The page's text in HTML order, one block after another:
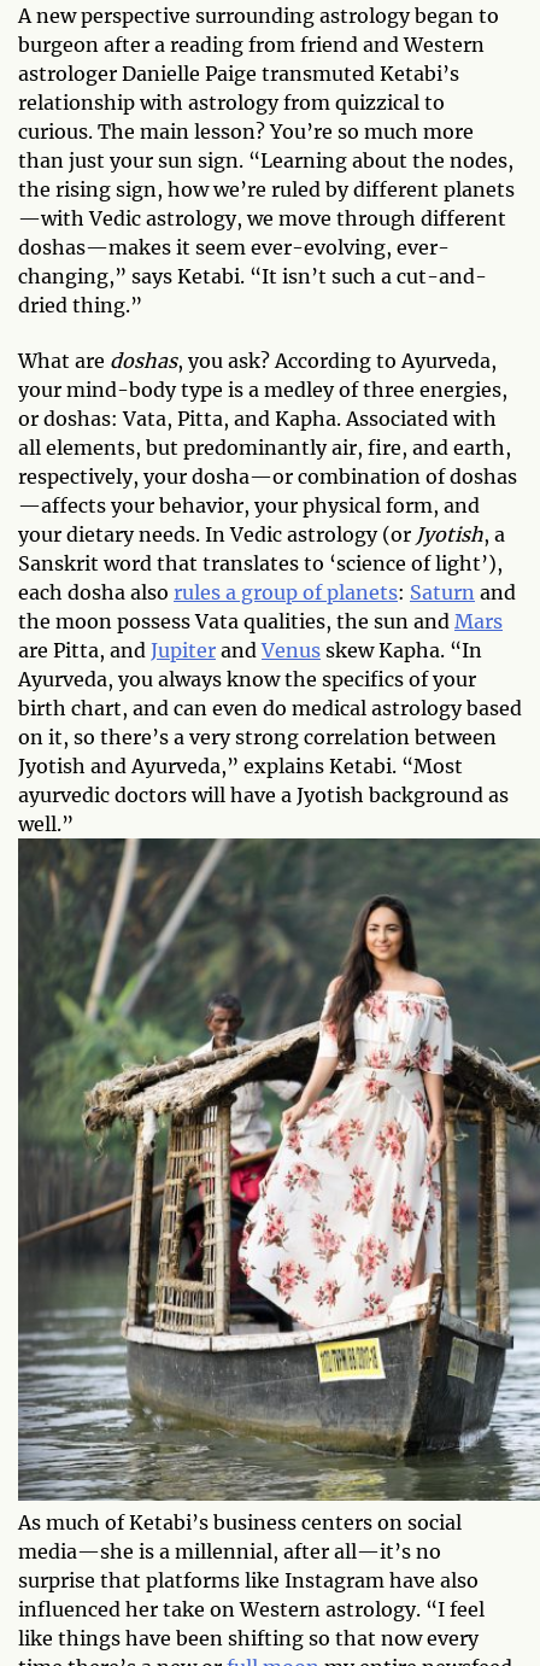
A new perspective surrounding astrology began to
burgeon after a reading from friend and Western
astrologer Danielle Paige transmuted Ketabi’s
relationship with astrology from quizzical to
curious. The main lesson? You’re so much more
than just your sun sign. “Learning about the nodes,
the rising sign, how we’re ruled by different planets
—with Vedic astrology, we move through different
doshas—makes it seem ever-evolving, ever-
changing,” says Ketabi. “It isn’t such a cut-and-
dried thing.”
What are doshas, you ask? According to Ayurveda,
your mind-body type is a medley of three energies,
or doshas: Vata, Pitta, and Kapha. Associated with
all elements, but predominantly air, fire, and earth,
respectively, your dosha—or combination of doshas
—affects your behavior, your physical form, and
your dietary needs. In Vedic astrology (or Jyotish, a
Sanskrit word that translates to ‘science of light’),
each dosha also rules a group of planets: Saturn and
the moon possess Vata qualities, the sun and Mars
are Pitta, and Jupiter andVenus skew Kapha. “In
Ayurveda, you always know the specifics of your
birth chart, and can even do medical astrology based
on it, so there’s a very strong correlation between
Jyotish and Ayurveda,” explains Ketabi. “Most
ayurvedic doctors will have a Jyotish background as
well.”
As much of Ketabi’s business centers on social
media—she is a millennial, after all—it’s no
surprise that platforms like Instagram have also
influenced her take on Western astrology. “I feel
like things have been shifting so that now every